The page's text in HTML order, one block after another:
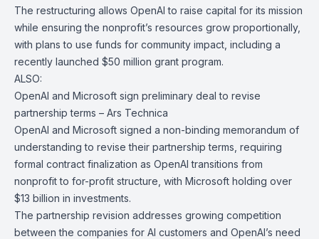
The restructuring allows OpenAI to raise capital for its mission
while ensuring the nonprofit’s resources grow proportionally,
with plans to use funds for community impact, including a
recently launched $50 million grant program.
ALSO:
OpenAI and Microsoft sign preliminary deal to revise
partnership terms – Ars Technica
OpenAI and Microsoft signed a non-binding memorandum of
understanding to revise their partnership terms, requiring
formal contract finalization as OpenAI transitions from
nonprofit to for-profit structure, with Microsoft holding over
$13 billion in investments.
The partnership revision addresses growing competition
between the companies for AI customers and OpenAI’s need